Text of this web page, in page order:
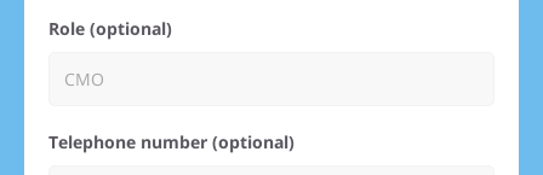
Role (optional)
Telephone number (optional)